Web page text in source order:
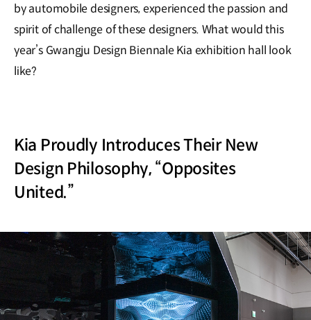
by automobile designers, experienced the passion and
spirit of challenge of these designers. What would this
year’s Gwangju Design Biennale Kia exhibition hall look
like?
Kia Proudly Introduces Their New
Design Philosophy, “Opposites
United.”